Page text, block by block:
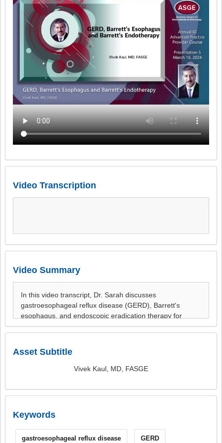
Video Transcription
Video Summary
Asset Subtitle
Vivek Kaul, MD, FASGE
Keywords
gastroesophageal reflux disease GERD